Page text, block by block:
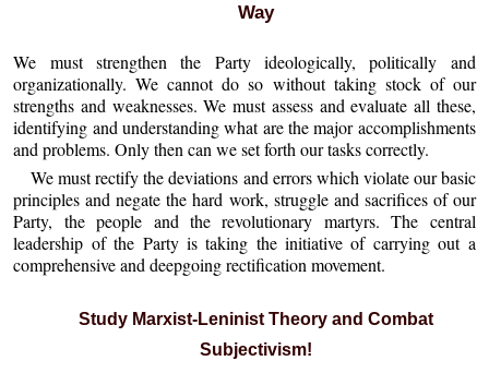
Way
We must strengthen the Party ideologically, politically and
organizationally. We cannot do so without taking stock of our
strengths and weaknesses. We must assess and evaluate all these,
identifying and understanding what are the major accomplishments
and problems. Only then can we set forth our tasks correctly.
We must rectify the deviations and errors which violate our basic
principles and negate the hard work, struggle and sacrifices of our
Party, the people and the revolutionary martyrs. The central
leadership of the Party is taking the initiative of carrying out a
comprehensive and deepgoing rectification movement.
Study Marxist-Leninist Theory and Combat
Subjectivism!